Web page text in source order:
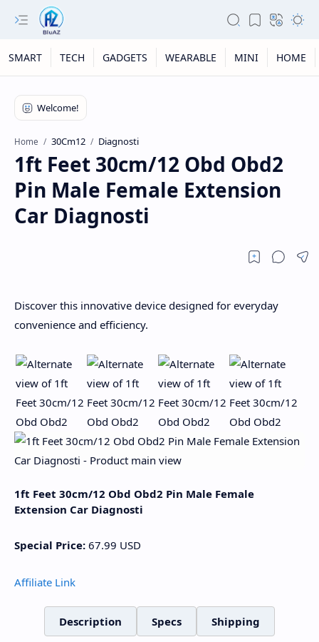
SMART TECH GADGETS WEARABLE MINI HOME
Home 30Cm12 Diagnosti
1ft Feet 30cm/12 Obd Obd2
Pin Male Female Extension
Car Diagnosti
Discover this innovative device designed for everyday
convenience and efficiency.
1ft Feet 30cm/12 Obd Obd2 Pin Male Female
Extension Car Diagnosti
Special Price: 67.99 USD
Affiliate Link
Description Specs Shipping